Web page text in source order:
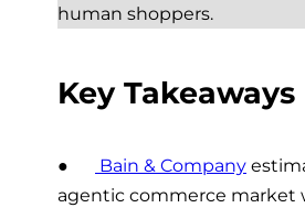
human shoppers.
Key Takeaways
● Bain & Company
agentic commerce market